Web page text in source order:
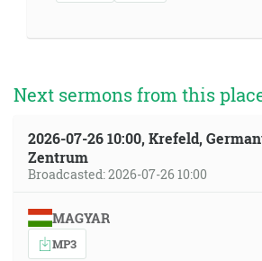
Next sermons from this
2026-07-26 10:00, Krefeld,
Zentrum
Broadcasted: 2026-07-26 10:00
MAGYAR
MP3